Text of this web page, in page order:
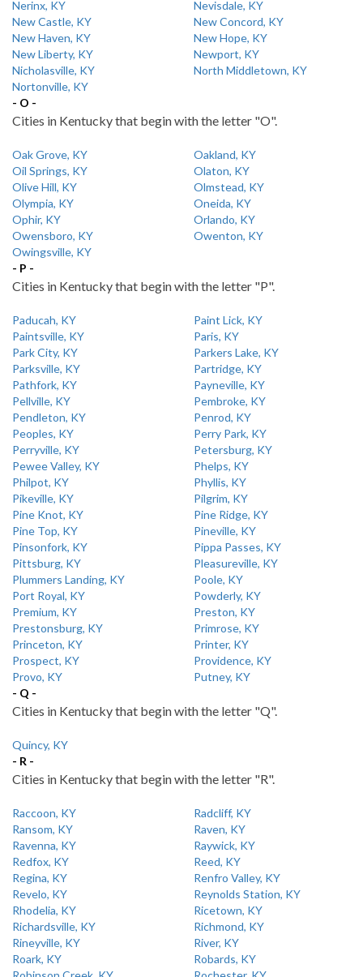
Nerinx, KY
Nevisdale, KY
New Castle, KY
New Concord, KY
New Haven, KY
New Hope, KY
New Liberty, KY
Newport, KY
Nicholasville, KY
North Middletown, KY
Nortonville, KY
- O -
Cities in Kentucky that begin with the letter "O".
Oak Grove, KY
Oakland, KY
Oil Springs, KY
Olaton, KY
Olive Hill, KY
Olmstead, KY
Olympia, KY
Oneida, KY
Ophir, KY
Orlando, KY
Owensboro, KY
Owenton, KY
Owingsville, KY
- P -
Cities in Kentucky that begin with the letter "P".
Paducah, KY
Paint Lick, KY
Paintsville, KY
Paris, KY
Park City, KY
Parkers Lake, KY
Parksville, KY
Partridge, KY
Pathfork, KY
Payneville, KY
Pellville, KY
Pembroke, KY
Pendleton, KY
Penrod, KY
Peoples, KY
Perry Park, KY
Perryville, KY
Petersburg, KY
Pewee Valley, KY
Phelps, KY
Philpot, KY
Phyllis, KY
Pikeville, KY
Pilgrim, KY
Pine Knot, KY
Pine Ridge, KY
Pine Top, KY
Pineville, KY
Pinsonfork, KY
Pippa Passes, KY
Pittsburg, KY
Pleasureville, KY
Plummers Landing, KY
Poole, KY
Port Royal, KY
Powderly, KY
Premium, KY
Preston, KY
Prestonsburg, KY
Primrose, KY
Princeton, KY
Printer, KY
Prospect, KY
Providence, KY
Provo, KY
Putney, KY
- Q -
Cities in Kentucky that begin with the letter "Q".
Quincy, KY
- R -
Cities in Kentucky that begin with the letter "R".
Raccoon, KY
Radcliff, KY
Ransom, KY
Raven, KY
Ravenna, KY
Raywick, KY
Redfox, KY
Reed, KY
Regina, KY
Renfro Valley, KY
Revelo, KY
Reynolds Station, KY
Rhodelia, KY
Ricetown, KY
Richardsville, KY
Richmond, KY
Rineyville, KY
River, KY
Roark, KY
Robards, KY